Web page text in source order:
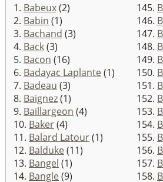
1. Babeux(2)
2. Babin (1)
3. Bachand (3)
4. Back(3)
5. Bacon (16)
6. Badayac Laplante(1)
7. Badeau (3)
8. Baignez(1)
9. Baillargeon (4)
10. Baker(4)
11. Balard Latour(1)
12. Balduke(11)
13. Bangel (1)
14. Bangle(9)
145.
146.
147.
148.
149.
150.
151.
152.
153.
154.
155.
156.
157.
158.